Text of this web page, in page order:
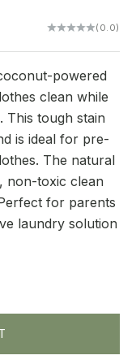
(0.0)
powered
clean while
This tough stain
is ideal for pre-
The natural
non-toxic clean
for parents
laundry solution